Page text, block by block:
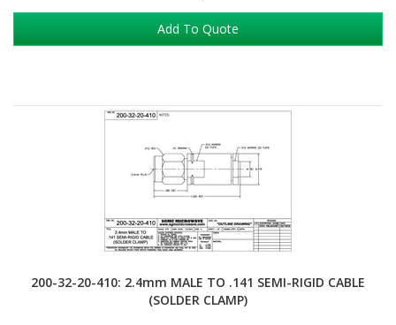
Add To Quote
200-32-20-410: 2.4mm MALE TO .141 SEMI-RIGID CABLE
(SOLDER CLAMP)